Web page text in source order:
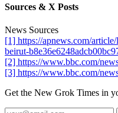
Sources & X Posts
News Sources
[1] https://apnews.com/
beirut-
[2] https://www.bbc.com/
[3] https://www.bbc.com/
Get the New Grok Times in